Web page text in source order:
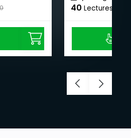
40 Lectures